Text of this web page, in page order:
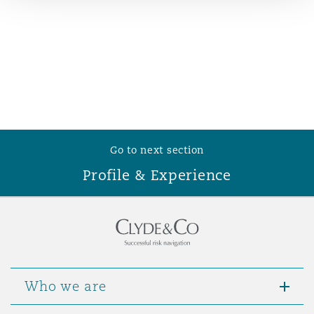
Go to next section
Profile & Experience
Who we are